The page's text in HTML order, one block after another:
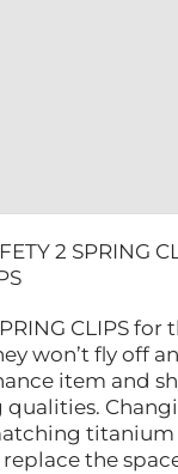
2 SPRING
CLIPS
won’t fly off
item and
qualities.
the